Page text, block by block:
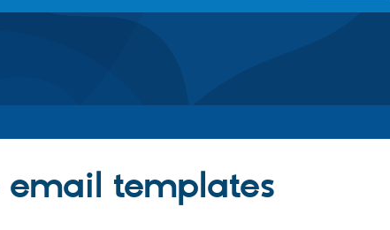
email templates